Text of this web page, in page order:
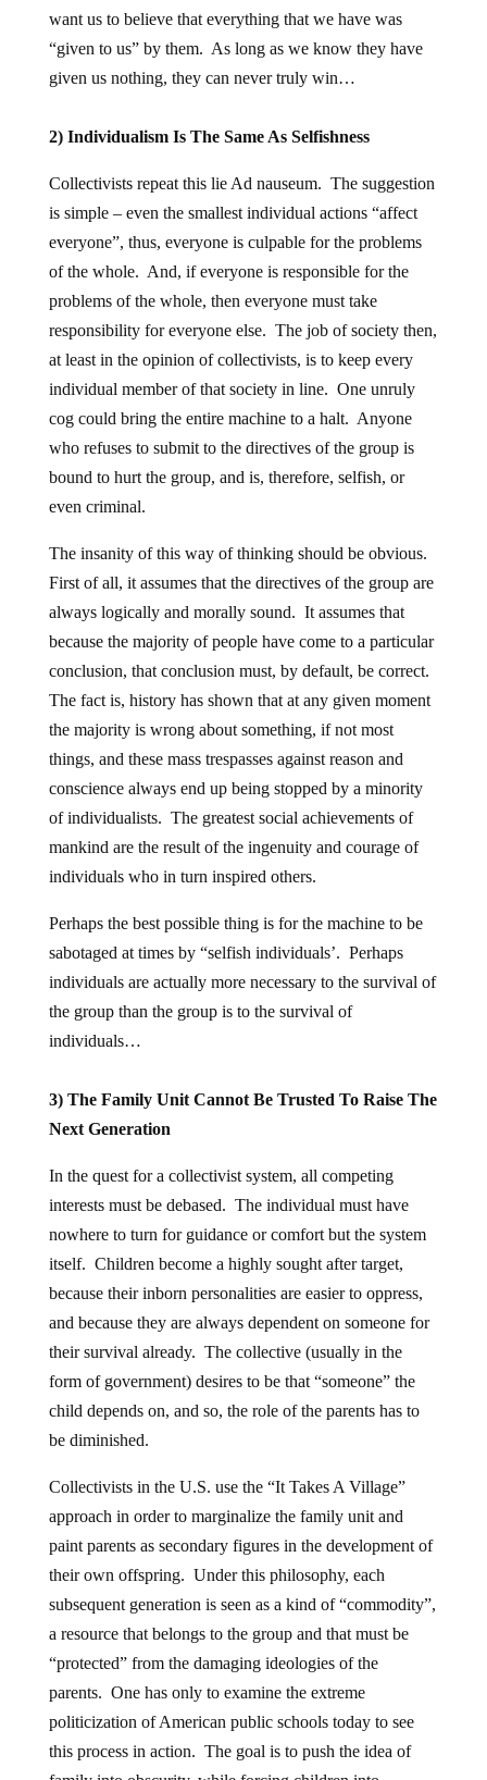
want us to believe that everything that we have was
“given to us” by them. As long as we know they have
given us nothing, they can never truly win…
2) Individualism Is The Same As Selfishness
Collectivists repeat this lie Ad nauseum. The suggestion
is simple – even the smallest individual actions “affect
everyone”, thus, everyone is culpable for the problems
of the whole. And, if everyone is responsible for the
problems of the whole, then everyone must take
responsibility for everyone else. The job of society then,
at least in the opinion of collectivists, is to keep every
individual member of that society in line. One unruly
cog could bring the entire machine to a halt. Anyone
who refuses to submit to the directives of the group is
bound to hurt the group, and is, therefore, selfish, or
even criminal.
The insanity of this way of thinking should be obvious.
First of all, it assumes that the directives of the group are
always logically and morally sound. It assumes that
because the majority of people have come to a particular
conclusion, that conclusion must, by default, be correct.
The fact is, history has shown that at any given moment
the majority is wrong about something, if not most
things, and these mass trespasses against reason and
conscience always end up being stopped by a minority
of individualists. The greatest social achievements of
mankind are the result of the ingenuity and courage of
individuals who in turn inspired others.
Perhaps the best possible thing is for the machine to be
sabotaged at times by “selfish individuals’. Perhaps
individuals are actually more necessary to the survival of
the group than the group is to the survival of
individuals…
3) The Family Unit Cannot Be Trusted To Raise The
Next Generation
In the quest for a collectivist system, all competing
interests must be debased. The individual must have
nowhere to turn for guidance or comfort but the system
itself. Children become a highly sought after target,
because their inborn personalities are easier to oppress,
and because they are always dependent on someone for
their survival already. The collective (usually in the
form of government) desires to be that “someone” the
child depends on, and so, the role of the parents has to
be diminished.
Collectivists in the U.S. use the “It Takes A Village”
approach in order to marginalize the family unit and
paint parents as secondary figures in the development of
their own offspring. Under this philosophy, each
subsequent generation is seen as a kind of “commodity”,
a resource that belongs to the group and that must be
“protected” from the damaging ideologies of the
parents. One has only to examine the extreme
politicization of American public schools today to see
this process in action. The goal is to push the idea of